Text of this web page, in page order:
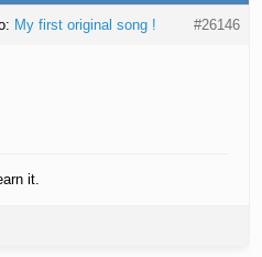
My first original song ! #26146
it.